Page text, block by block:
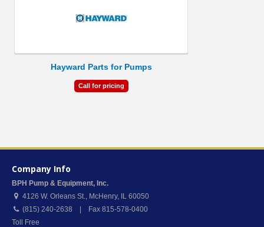
Hayward Parts for Pumps
Call for pricing
Company Info
BPH Pump & Equipment, Inc.
4126 W. Orleans St., McHenry, IL 60050
(815) 240-2638 | Fax 815-578-0400
Toll Free